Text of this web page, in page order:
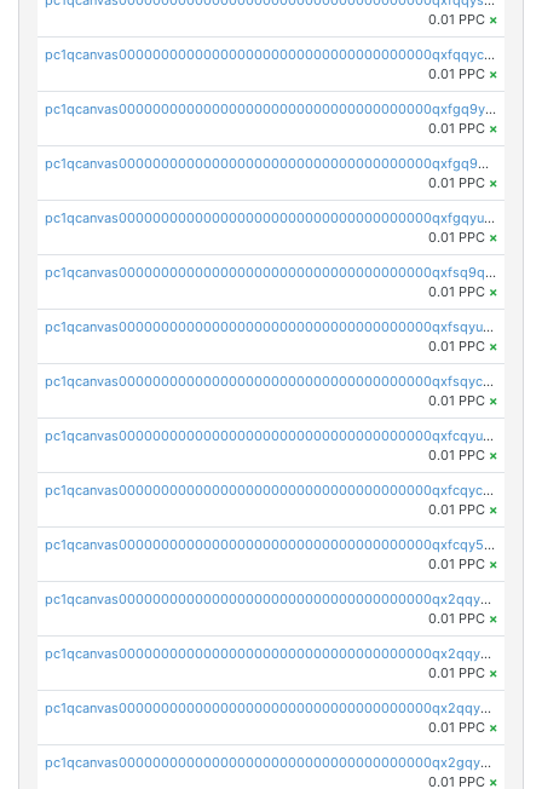
0.01 PPC ×
pc1qcanvas0000000000000000000000000000000000000qxfqqyczsmntjsr
0.01 PPC ×
pc1qcanvas0000000000000000000000000000000000000qxfgq9yzss47nlj
0.01 PPC ×
pc1qcanvas0000000000000000000000000000000000000qxfgq9qzscanaqf
0.01 PPC ×
pc1qcanvas0000000000000000000000000000000000000qxfgqyuzscq0yyh
0.01 PPC ×
pc1qcanvas0000000000000000000000000000000000000qxfsq9qzs9eguac
0.01 PPC ×
pc1qcanvas0000000000000000000000000000000000000qxfsqyuzs9y59ex
0.01 PPC ×
pc1qcanvas0000000000000000000000000000000000000qxfsqyczsdvetxa
0.01 PPC ×
pc1qcanvas0000000000000000000000000000000000000qxfcqyuzswlaajf
0.01 PPC ×
pc1qcanvas0000000000000000000000000000000000000qxfcqyczsxhsndj
0.01 PPC ×
pc1qcanvas0000000000000000000000000000000000000qxfcqy5zs708p9k
0.01 PPC ×
pc1qcanvas0000000000000000000000000000000000000qx2qqyczsfm8m3a
0.01 PPC ×
pc1qcanvas0000000000000000000000000000000000000qx2qqy5zs3rsfee
0.01 PPC ×
pc1qcanvas0000000000000000000000000000000000000qx2qqyszseta8xz
0.01 PPC ×
pc1qcanvas0000000000000000000000000000000000000qx2gqy5zs6ce3jk
0.01 PPC ×